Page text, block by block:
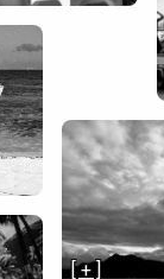
[ + ]